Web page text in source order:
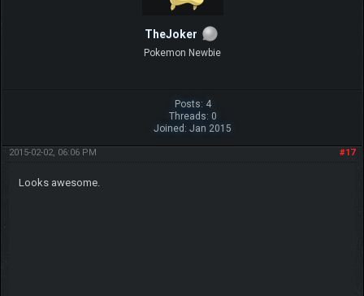
TheJoker
Pokemon Newbie
Posts: 4
Threads: 0
Joined: Jan 2015
#17
2015-02-02, 06:06 PM
Looks awesome.